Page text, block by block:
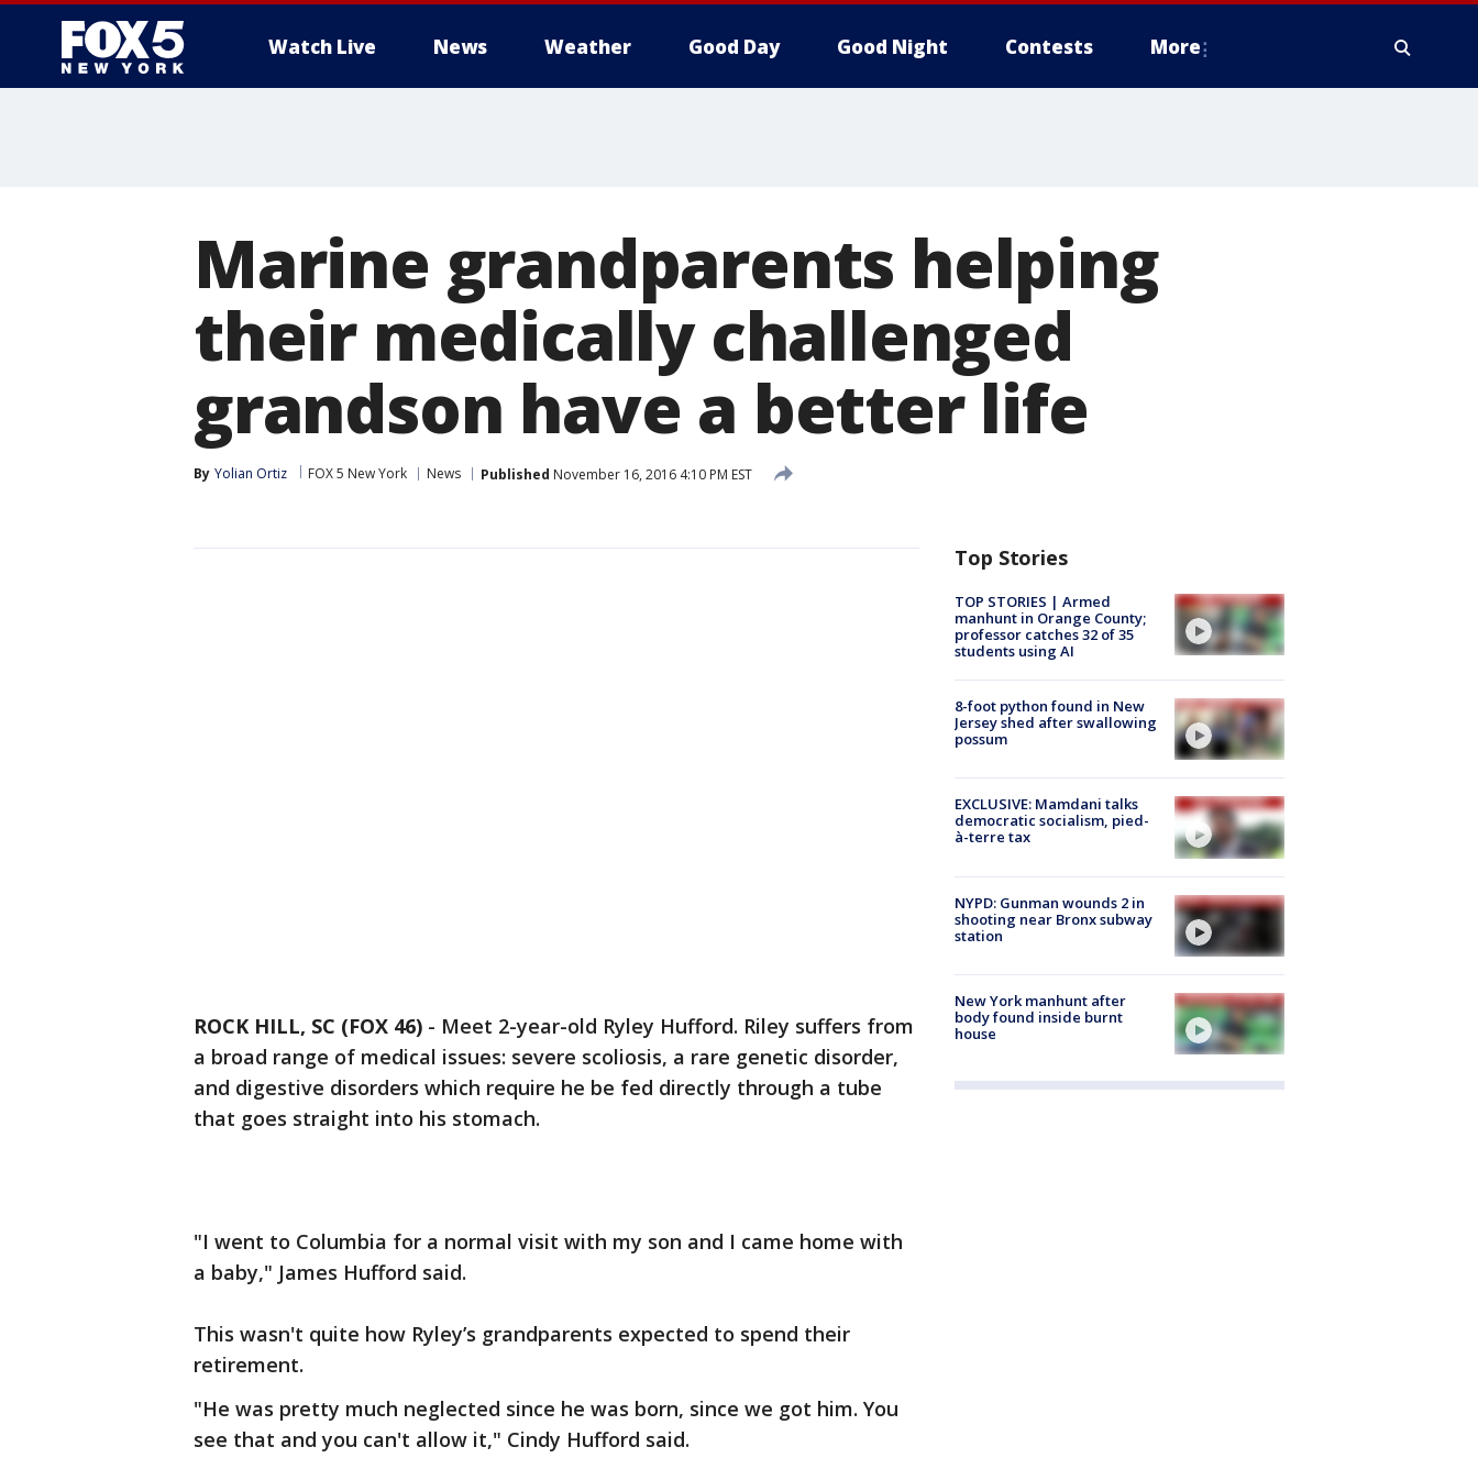
Watch Live News Weather Good Day Good Night Contests More
Marine grandparents helping
their medically challenged
grandson have a better life
By Yolian Ortiz FOX 5 New York News Published November 16, 2016 4:10 PM EST
ROCK HILL, SC (FOX 46) - Meet 2-year-old Ryley Hufford. Riley suffers from
a broad range of medical issues: severe scoliosis, a rare genetic disorder,
and digestive disorders which require he be fed directly through a tube
that goes straight into his stomach.
"I went to Columbia for a normal visit with my son and I came home with
a baby," James Hufford said.
This wasn't quite how Ryley’s grandparents expected to spend their
retirement.
"He was pretty much neglected since he was born, since we got him. You
see that and you can't allow it," Cindy Hufford said.
Top Stories
TOP STORIES | Armed
manhunt in Orange County;
professor catches 32 of 35
students using AI
8-foot python found in New
Jersey shed after swallowing
possum
EXCLUSIVE: Mamdani talks
democratic socialism, pied-
à-terre tax
NYPD: Gunman wounds 2 in
shooting near Bronx subway
station
New York manhunt after
body found inside burnt
house